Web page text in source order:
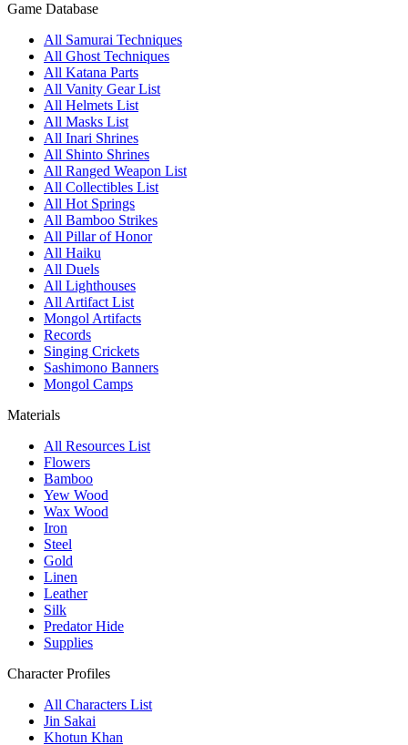
Game Database
All Samurai Techniques
All Ghost Techniques
All Katana Parts
All Vanity Gear List
All Helmets List
All Masks List
All Inari Shrines
All Shinto Shrines
All Ranged Weapon List
All Collectibles List
All Hot Springs
All Bamboo Strikes
All Pillar of Honor
All Haiku
All Duels
All Lighthouses
All Artifact List
Mongol Artifacts
Records
Singing Crickets
Sashimono Banners
Mongol Camps
Materials
All Resources List
Flowers
Bamboo
Yew Wood
Wax Wood
Iron
Steel
Gold
Linen
Leather
Silk
Predator Hide
Supplies
Character Profiles
All Characters List
Jin Sakai
Khotun Khan